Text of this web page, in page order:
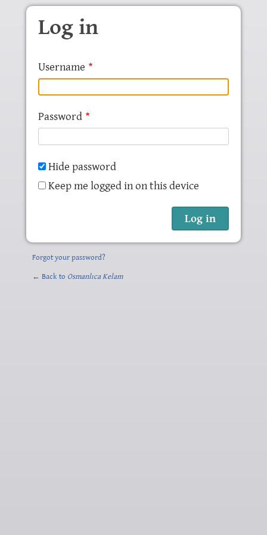
Skip to main content
Log in
Username
Password
Hide password
Keep me logged in on this device
Forgot your password?
← Back to Osmanlıca Kelam